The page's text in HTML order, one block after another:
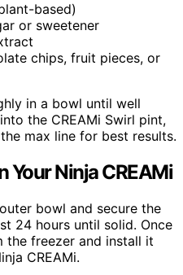
based)
or sweetener
chips, fruit pieces, or
in a bowl until well
the CREAMi Swirl pint,
max line for best results.
Your Ninja CREAMi
bowl and secure the
24 hours until solid. Once
the freezer and install it
CREAMi.